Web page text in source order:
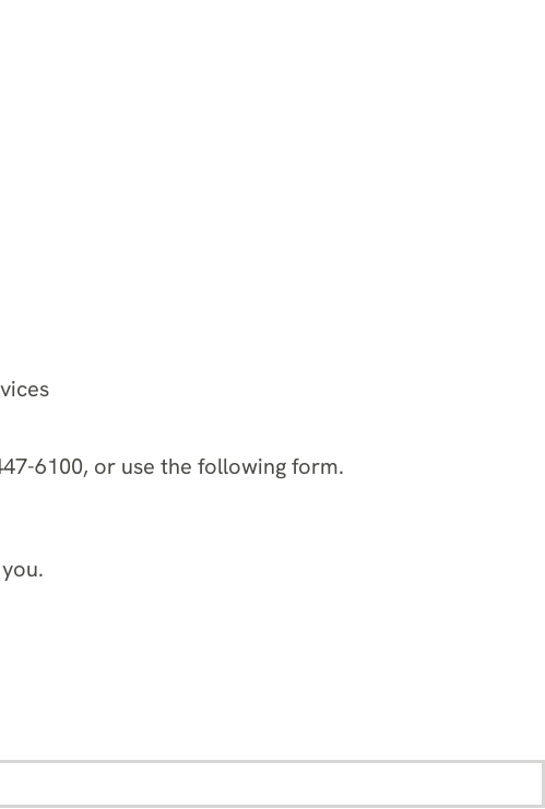
6100, or use the following form.